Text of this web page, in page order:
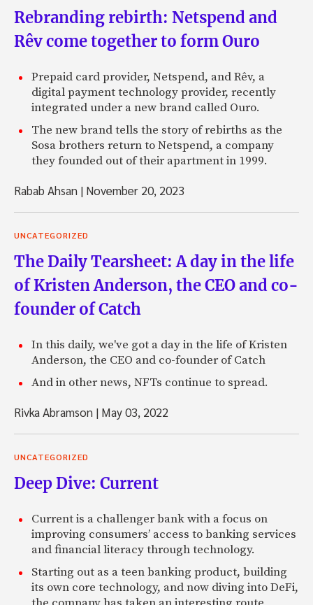
Rebranding rebirth: Netspend and
Rêv come together to form Ouro
Prepaid card provider, Netspend, and Rêv, a
digital payment technology provider, recently
integrated under a new brand called Ouro.
The new brand tells the story of rebirths as the
Sosa brothers return to Netspend, a company
they founded out of their apartment in 1999.
Rabab Ahsan | November 20, 2023
UNCATEGORIZED
The Daily Tearsheet: A day in the life
of Kristen Anderson, the CEO and co-
founder of Catch
In this daily, we've got a day in the life of Kristen
Anderson, the CEO and co-founder of Catch
And in other news, NFTs continue to spread.
Rivka Abramson | May 03, 2022
UNCATEGORIZED
Deep Dive: Current
Current is a challenger bank with a focus on
improving consumers’ access to banking services
and financial literacy through technology.
Starting out as a teen banking product, building
its own core technology, and now diving into DeFi,